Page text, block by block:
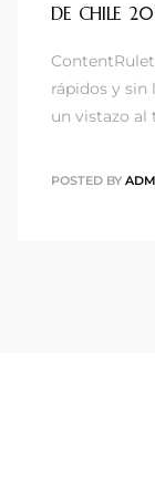
DE CHILE
rápidos y sin
un vistazo al
POSTED BY